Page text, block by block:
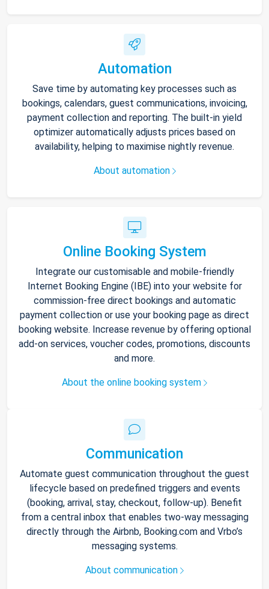
Automation
Save time by automating key processes such as
bookings, calendars, guest communications, invoicing,
payment collection and reporting. The built-in yield
optimizer automatically adjusts prices based on
availability, helping to maximise nightly revenue.
About automation
Online Booking System
Integrate our customisable and mobile-friendly
Internet Booking Engine (IBE) into your website for
commission-free direct bookings and automatic
payment collection or use your booking page as direct
booking website. Increase revenue by offering optional
add-on services, voucher codes, promotions, discounts
and more.
About the online booking system
Communication
Automate guest communication throughout the guest
lifecycle based on predefined triggers and events
(booking, arrival, stay, checkout, follow-up). Benefit
from a central inbox that enables two-way messaging
directly through the Airbnb, Booking.com and Vrbo’s
messaging systems.
About communication